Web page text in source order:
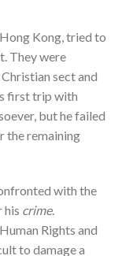
Kong, tried to
They were
sect and
first trip with
but he failed
the remaining
with the
his crime.
Rights and
to damage a